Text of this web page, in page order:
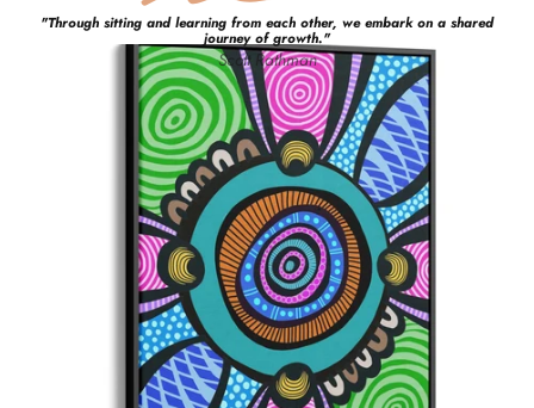
"Through sitting and learning from each other, we embark on a shared
journey of growth."
Scott Rathman